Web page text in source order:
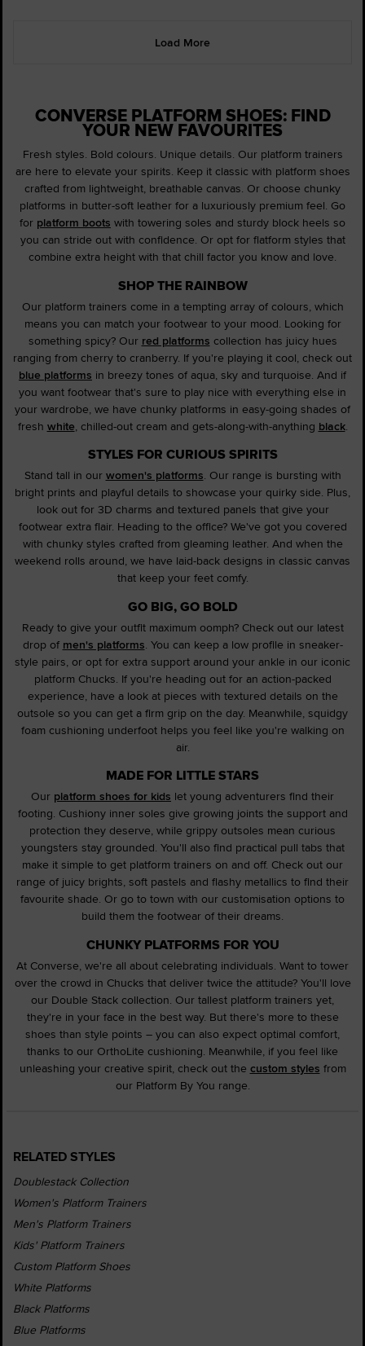
Load More
CONVERSE PLATFORM SHOES: FIND
YOUR NEW FAVOURITES
Fresh styles. Bold colours. Unique details. Our platform trainers
are here to elevate your spirits. Keep it classic with platform shoes
crafted from lightweight, breathable canvas. Or choose chunky
platforms in butter-soft leather for a luxuriously premium feel. Go
for platform boots with towering soles and sturdy block heels so
you can stride out with confidence. Or opt for flatform styles that
combine extra height with that chill factor you know and love.
SHOP THE RAINBOW
Our platform trainers come in a tempting array of colours, which
means you can match your footwear to your mood. Looking for
something spicy? Our red platforms collection has juicy hues
ranging from cherry to cranberry. If you're playing it cool, check out
blue platforms in breezy tones of aqua, sky and turquoise. And if
you want footwear that's sure to play nice with everything else in
your wardrobe, we have chunky platforms in easy-going shades of
fresh white, chilled-out cream and gets-along-with-anything black.
STYLES FOR CURIOUS SPIRITS
Stand tall in our women's platforms. Our range is bursting with
bright prints and playful details to showcase your quirky side. Plus,
look out for 3D charms and textured panels that give your
footwear extra flair. Heading to the office? We've got you covered
with chunky styles crafted from gleaming leather. And when the
weekend rolls around, we have laid-back designs in classic canvas
that keep your feet comfy.
GO BIG, GO BOLD
Ready to give your outfit maximum oomph? Check out our latest
drop of men's platforms. You can keep a low profile in sneaker-
style pairs, or opt for extra support around your ankle in our iconic
platform Chucks. If you're heading out for an action-packed
experience, have a look at pieces with textured details on the
outsole so you can get a firm grip on the day. Meanwhile, squidgy
foam cushioning underfoot helps you feel like you're walking on
air.
MADE FOR LITTLE STARS
Our platform shoes for kids let young adventurers find their
footing. Cushiony inner soles give growing joints the support and
protection they deserve, while grippy outsoles mean curious
youngsters stay grounded. You'll also find practical pull tabs that
make it simple to get platform trainers on and off. Check out our
range of juicy brights, soft pastels and flashy metallics to find their
favourite shade. Or go to town with our customisation options to
build them the footwear of their dreams.
CHUNKY PLATFORMS FOR YOU
At Converse, we're all about celebrating individuals. Want to tower
over the crowd in Chucks that deliver twice the attitude? You'll love
our Double Stack collection. Our tallest platform trainers yet,
they're in your face in the best way. But there's more to these
shoes than style points – you can also expect optimal comfort,
thanks to our OrthoLite cushioning. Meanwhile, if you feel like
unleashing your creative spirit, check out the custom styles from
our Platform By You range.
RELATED STYLES
Doublestack Collection
Women's Platform Trainers
Men's Platform Trainers
Kids' Platform Trainers
Custom Platform Shoes
White Platforms
Black Platforms
Blue Platforms